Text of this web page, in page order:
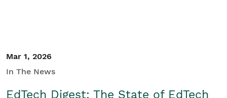
Mar 1, 2026
In The News
EdTech Digest: The State of EdTech